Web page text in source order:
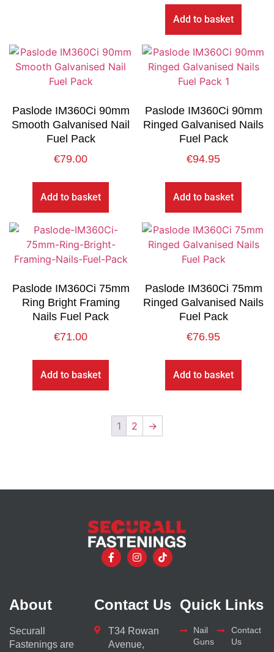
Add to basket
Paslode IM360Ci 90mm
Smooth Galvanised Nail
Fuel Pack
€79.00
Add to basket
Paslode IM360Ci 90mm
Ringed Galvanised Nails
Fuel Pack
€94.95
Add to basket
Paslode IM360Ci 75mm
Ring Bright Framing
Nails Fuel Pack
€71.00
Add to basket
Paslode IM360Ci 75mm
Ringed Galvanised Nails
Fuel Pack
€76.95
Add to basket
1 2 →
About
Securall
Fastenings are
Contact Us
T34 Rowan
Avenue,
Quick Links
Nail
Guns
Contact
Us